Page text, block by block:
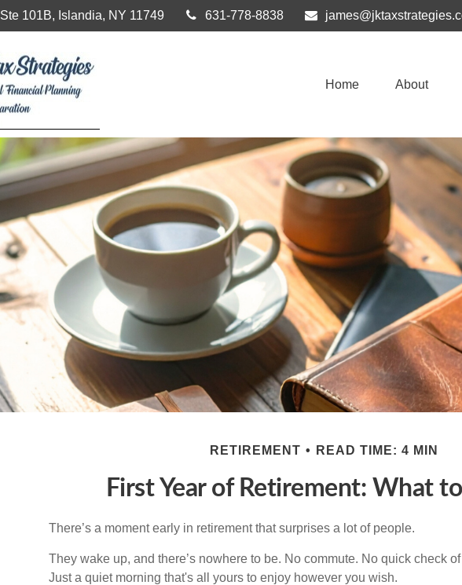
Ste 101B, Islandia, NY 11749 631-778-8838
Home About
RETIREMENT READ TIME: 4 MIN
First Year of Retirement: What
There’s a moment early in retirement that surprises a lot of people.
They wake up, and there’s nowhere to be. No commute. No quick check
Just a quiet morning that's all yours to enjoy however you wish.